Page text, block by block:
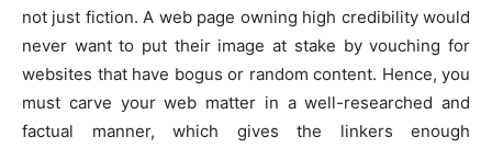
not just fiction. A web page owning high credibility would
never want to put their image at stake by vouching for
websites that have bogus or random content. Hence, you
must carve your web matter in a well-researched and
factual manner, which gives the linkers enough